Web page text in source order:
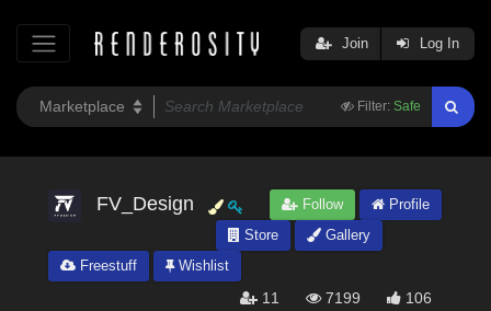
Filter: Safe
Join Log In
FV_Design Follow
Profile
Store
Gallery
Freestuff
Wishlist
11 7199 106